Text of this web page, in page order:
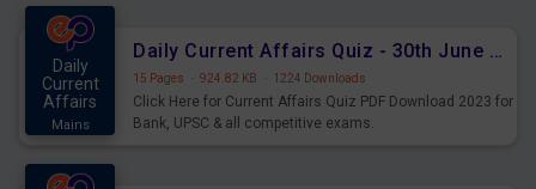
Daily
Current
Affairs
Mains
Daily Current Affairs Quiz - 30th June 2023 PDF Download
15 Pages · 924.82 KB · 1224 Downloads
Click Here for Current Affairs Quiz PDF Download 2023 for
Bank, UPSC & all competitive exams.